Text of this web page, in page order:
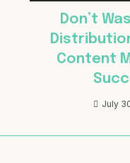
Don’t
Content
July